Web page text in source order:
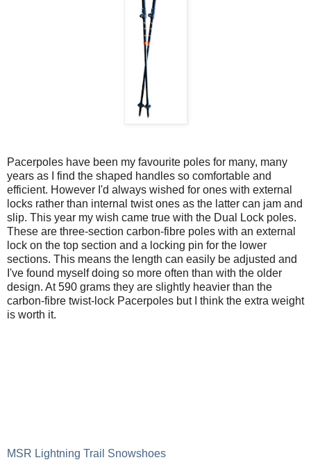
Pacerpoles have been my favourite poles for many, many
years as I find the shaped handles so comfortable and
efficient. However I'd always wished for ones with external
locks rather than internal twist ones as the latter can jam and
slip. This year my wish came true with the Dual Lock poles.
These are three-section carbon-fibre poles with an external
lock on the top section and a locking pin for the lower
sections. This means the length can easily be adjusted and
I've found myself doing so more often than with the older
design. At 590 grams they are slightly heavier than the
carbon-fibre twist-lock Pacerpoles but I think the extra weight
is worth it.
MSR Lightning Trail Snowshoes